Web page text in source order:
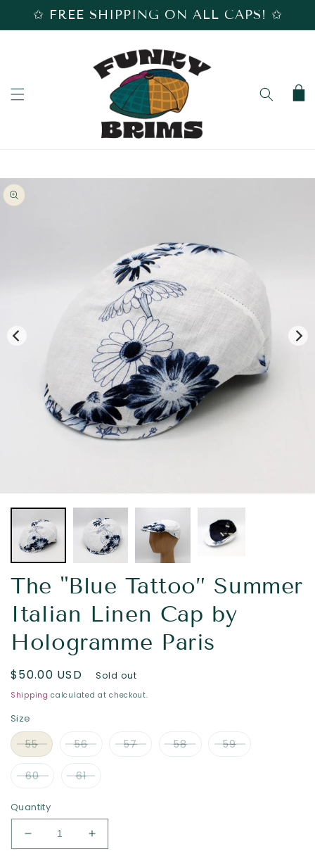
SKIP TO
CONTENT
✩ FREE SHIPPING ON ALL CAPS! ✩
Cart
SKIP TO
PRODUCT
INFORMATION
The "Blue Tattoo” Summer
Italian Linen Cap by
Hologramme Paris
Regular
price
$50.00 USD Sold out
Shipping calculated at checkout.
Size
55 56 57 58 59
60 61
Quantity
Decrease
Increase